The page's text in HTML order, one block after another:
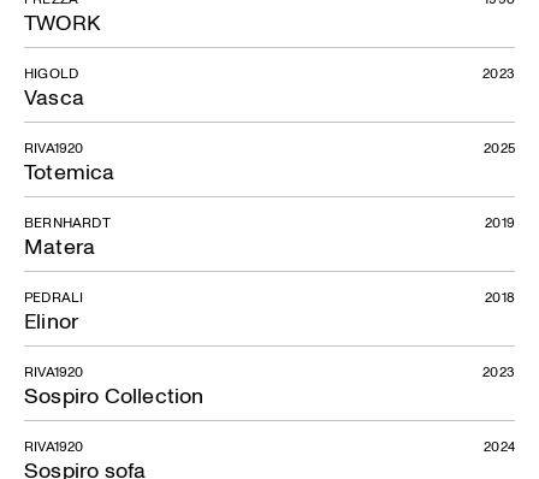
TWORK
Vasca
HIGOLD 2023
Totemica
RIVA1920 2025
Matera
BERNHARDT 2019
Elinor
PEDRALI 2018
Sospiro Collection
RIVA1920 2023
Sospiro sofa
RIVA1920 2024